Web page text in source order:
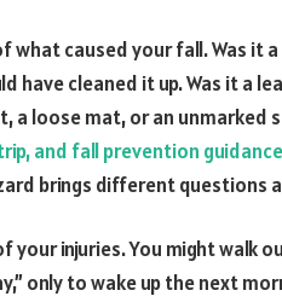
what caused your fall. Was it
have cleaned it up. Was it a
a loose mat, or an unmarked
and fall prevention guidance
brings different questions
your injuries. You might walk
only to wake up the next